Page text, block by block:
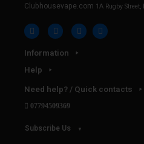
Clubhousevape.com 1A Rugby
Information
Help
Need help? / Quick contacts
07794509369
Subscribe Us